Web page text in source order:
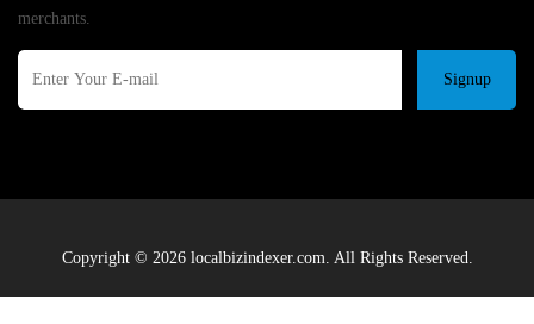
merchants.
Signup
Copyright © 2026 localbizindexer.com. All Rights Reserved.